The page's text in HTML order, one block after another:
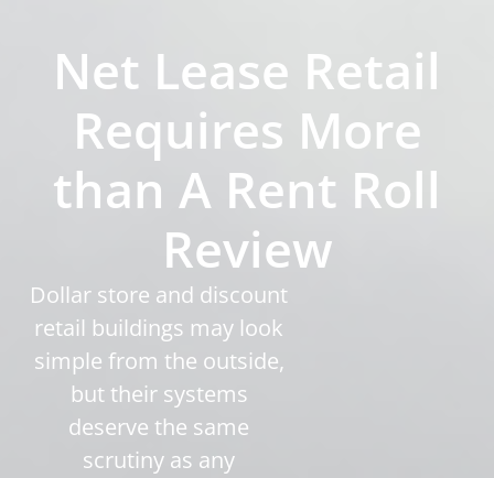
Net Lease Retail
Requires More
than A Rent Roll
Review
Dollar store and discount
retail buildings may look
simple from the outside,
but their systems
deserve the same
scrutiny as any